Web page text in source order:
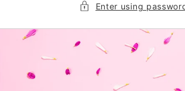
Enter using